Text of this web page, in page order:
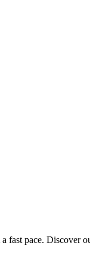
fast pace. Discover